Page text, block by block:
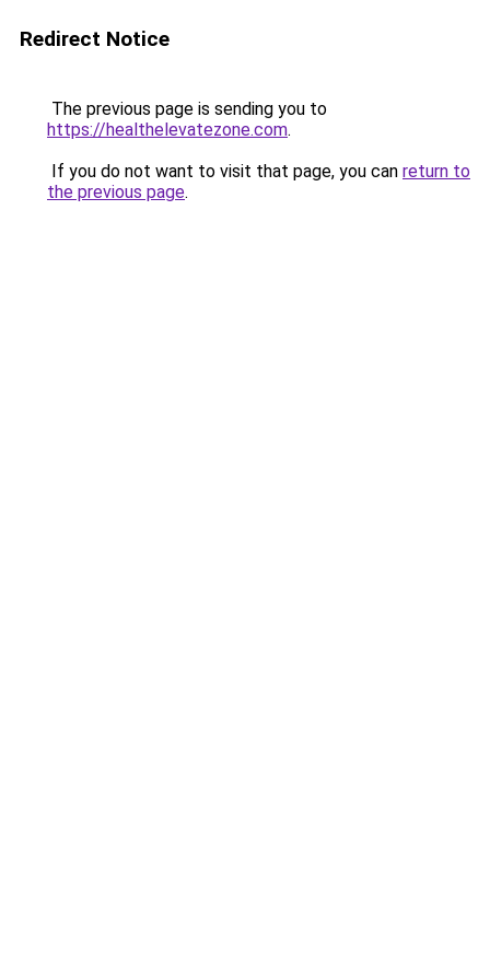
Redirect Notice
The previous page is sending you to
https://healthelevatezone.com.
If you do not want to visit that page, you can return to
the previous page.